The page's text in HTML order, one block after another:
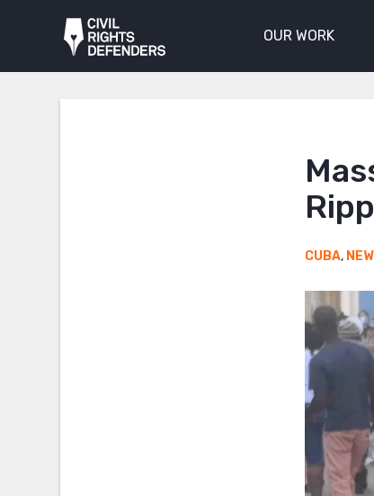
OUR WORK
CUBA,